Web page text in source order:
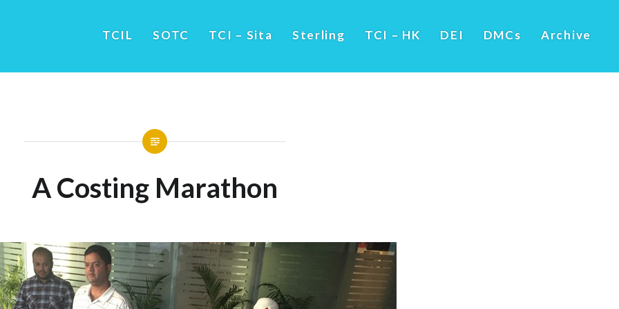
TCIL SOTC TCI – Sita Sterling TCI – HK DEI DMCs Archive
A Costing Marathon